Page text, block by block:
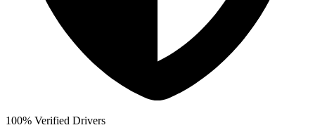
100% Verified Drivers